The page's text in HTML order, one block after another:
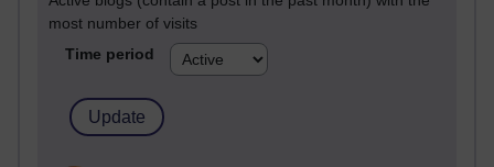
most number of visits
Time period